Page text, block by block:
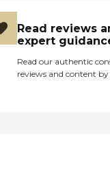
Read reviews
expert
Read our authentic
reviews and content by